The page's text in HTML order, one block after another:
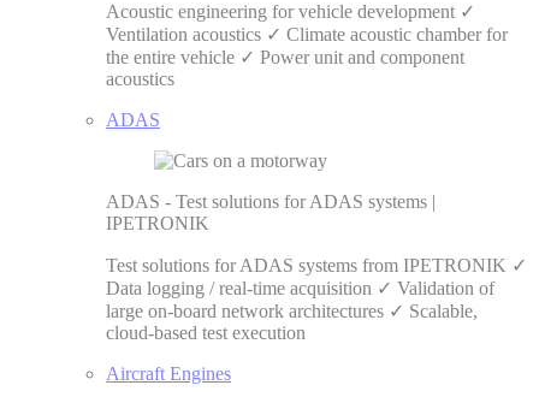
Acoustic engineering for vehicle development ✓
Ventilation acoustics ✓ Climate acoustic chamber for
the entire vehicle ✓ Power unit and component
acoustics
ADAS
ADAS - Test solutions for ADAS systems |
IPETRONIK
Test solutions for ADAS systems from IPETRONIK ✓
Data logging / real-time acquisition ✓ Validation of
large on-board network architectures ✓ Scalable,
cloud-based test execution
Aircraft Engines